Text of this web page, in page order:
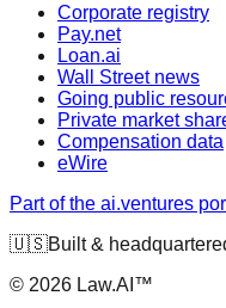
Corporate registry
Pay.net
Loan.ai
Wall Street news
Going public
Private market
Compensation data
eWire
Part of the ai.ventures
🇺🇸Built &
© 2026 Law.AI™